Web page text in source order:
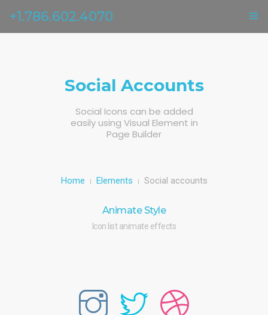
+1.786.602.4070
Social Accounts
Social Icons can be added
easily using Visual Element in
Page Builder
Home Elements Social accounts
Animate Style
Icon list animate effects